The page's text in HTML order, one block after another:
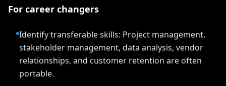
For career changers
Identify transferable skills: Project management,
stakeholder management, data analysis, vendor
relationships, and customer retention are often
portable.